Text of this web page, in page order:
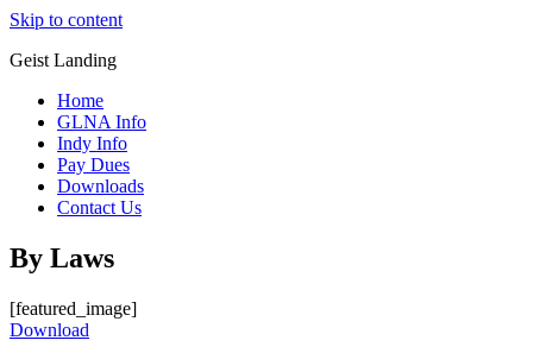
Skip to content
Geist Landing
Home
GLNA Info
Indy Info
Pay Dues
Downloads
Contact Us
By Laws
[featured_image]
Download